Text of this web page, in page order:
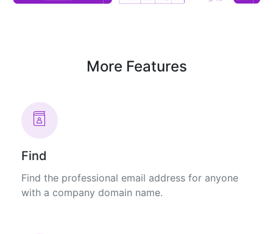
More Features
Find
Find the professional email address for anyone
with a company domain name.